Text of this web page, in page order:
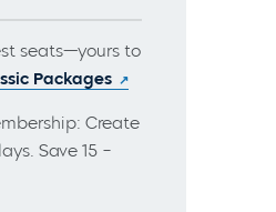
seats—yours to
Packages
Create
Save 15 –